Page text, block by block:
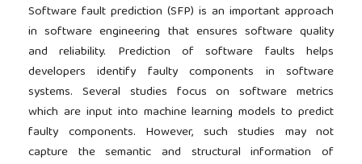
Software fault prediction (SFP) is an important approach
in software engineering that ensures software quality
and reliability. Prediction of software faults helps
developers identify faulty components in software
systems. Several studies focus on software metrics
which are input into machine learning models to predict
faulty components. However, such studies may not
capture the semantic and structural information of